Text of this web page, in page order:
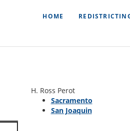
HOME
H. Ross Perot
Sacramento
San Joaquin